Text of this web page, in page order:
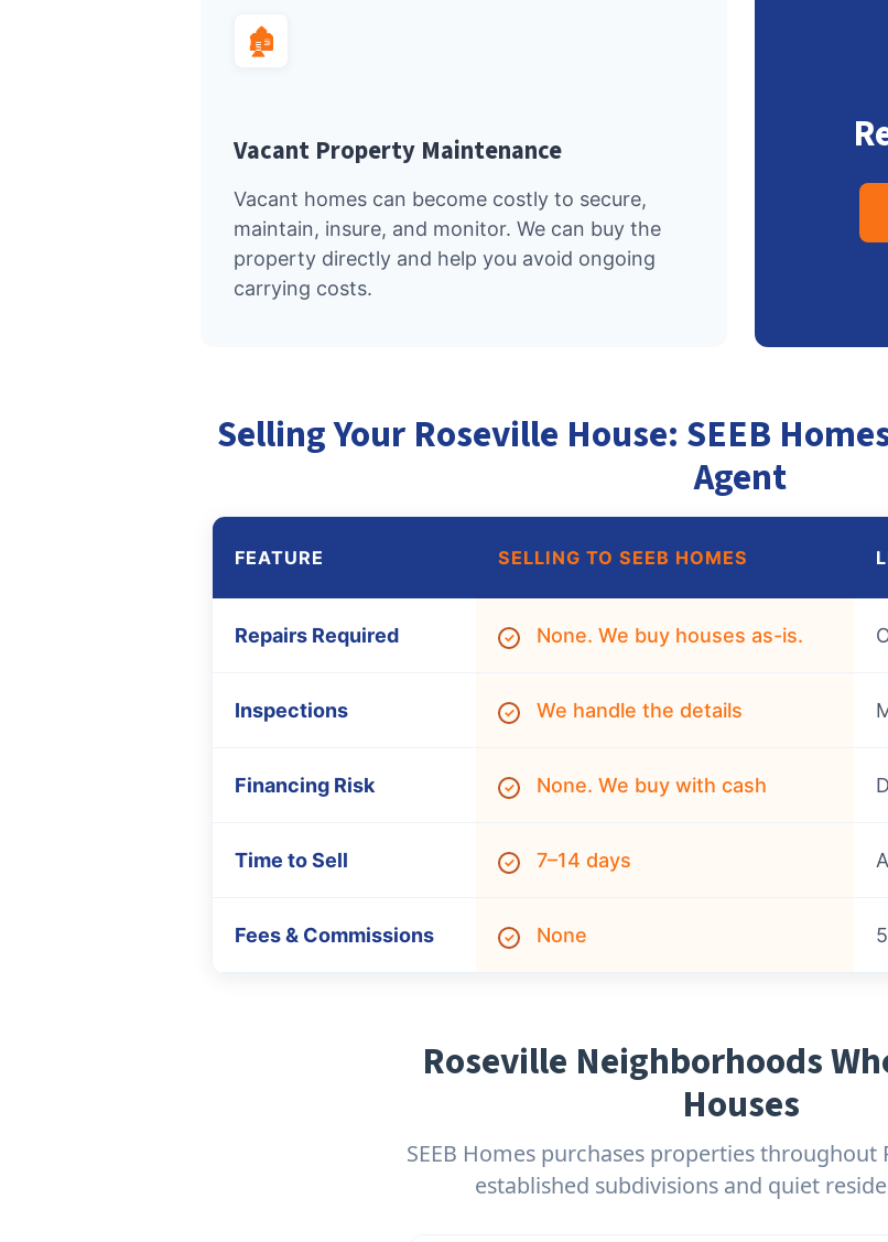
🏚️
Vacant Property Maintenance
Vacant homes can become costly to secure,
maintain, insure, and monitor. We can buy the
property directly and help you avoid ongoing
carrying costs.
Selling Your Roseville House: SEEB
Agent
FEATURE SELLING TO SEEB HOMES
Repairs Required ✓ None. We buy houses as-is.
Inspections ✓ We handle the details
Financing Risk ✓ None. We buy with cash
Time to Sell ✓ 7–14 days
Fees & Commissions ✓ None
Roseville Neighborhoods
Houses
SEEB Homes purchases properties throughout
established subdivisions and quiet